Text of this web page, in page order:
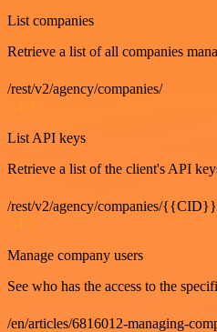
List companies
Retrieve a list of all companies
/rest/v2/agency/companies/
List API keys
Retrieve a list of the client's API
/rest/v2/agency/companies/
GET
Manage company users
See who has the access to the
/en/articles/6816012-managing-